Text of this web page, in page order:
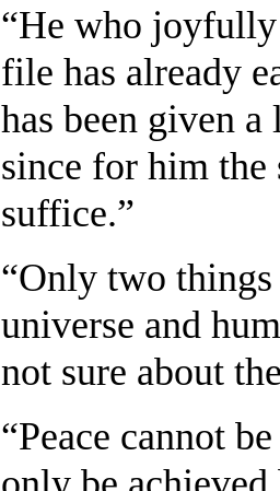
“He who
file has already
has been given
since for him
suffice.”
“Only two
universe and
not sure about
“Peace cannot